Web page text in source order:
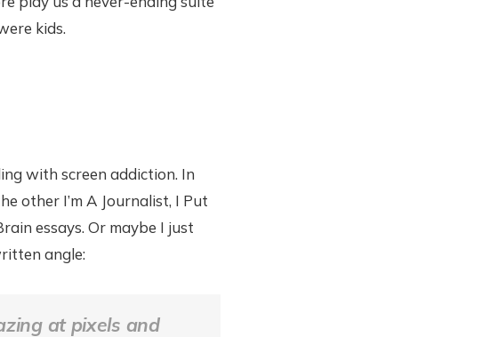
kids.
with screen addiction. In
other I’m A Journalist, I Put
essays. Or maybe I just
angle:
at pixels and